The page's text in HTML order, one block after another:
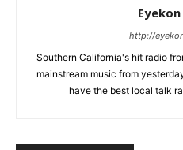
http://
Southern California's hit radio
mainstream music from
have the best local talk